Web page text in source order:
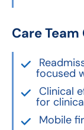
Care
focused
Clinical
for
Mobile